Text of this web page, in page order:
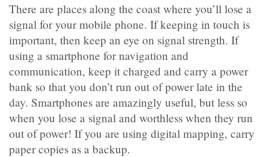
There are places along the coast where you’ll lose a
signal for your mobile phone. If keeping in touch is
important, then keep an eye on signal strength. If
using a smartphone for navigation and
communication, keep it charged and carry a power
bank so that you don’t run out of power late in the
day. Smartphones are amazingly useful, but less so
when you lose a signal and worthless when they run
out of power! If you are using digital mapping, carry
paper copies as a backup.